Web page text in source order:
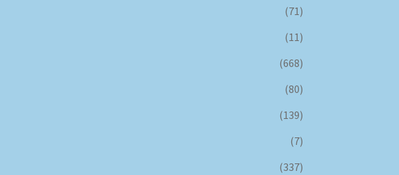
(71)
(11)
(668)
(80)
(139)
(7)
(337)